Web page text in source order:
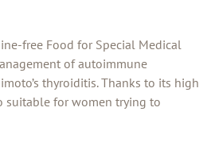
free Food for Special Medical
of autoimmune
thyroiditis. Thanks to its high
suitable for women trying to